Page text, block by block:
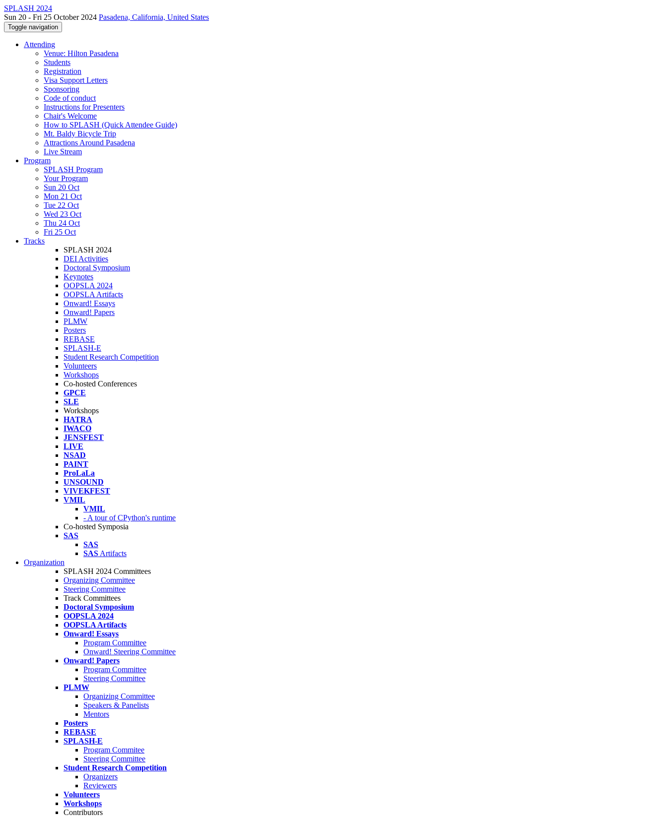
SPLASH 2024
Sun 20 - Fri 25 October 2024 Pasadena, California, United States
Toggle navigation
Attending
Venue: Hilton Pasadena
Students
Registration
Visa Support Letters
Sponsoring
Code of conduct
Instructions for Presenters
Chair's Welcome
How to SPLASH (Quick Attendee Guide)
Mt. Baldy Bicycle Trip
Attractions Around Pasadena
Live Stream
Program
SPLASH Program
Your Program
Sun 20 Oct
Mon 21 Oct
Tue 22 Oct
Wed 23 Oct
Thu 24 Oct
Fri 25 Oct
Tracks
SPLASH 2024
DEI Activities
Doctoral Symposium
Keynotes
OOPSLA 2024
OOPSLA Artifacts
Onward! Essays
Onward! Papers
PLMW
Posters
REBASE
SPLASH-E
Student Research Competition
Volunteers
Workshops
Co-hosted Conferences
GPCE
SLE
Workshops
HATRA
IWACO
JENSFEST
LIVE
NSAD
PAINT
ProLaLa
UNSOUND
VIVEKFEST
VMIL
VMIL
- A tour of CPython's runtime
Co-hosted Symposia
SAS
SAS
SAS Artifacts
Organization
SPLASH 2024 Committees
Organizing Committee
Steering Committee
Track Committees
Doctoral Symposium
OOPSLA 2024
OOPSLA Artifacts
Onward! Essays
Program Committee
Onward! Steering Committee
Onward! Papers
Program Committee
Steering Committee
PLMW
Organizing Committee
Speakers & Panelists
Mentors
Posters
REBASE
SPLASH-E
Program Commitee
Steering Committee
Student Research Competition
Organizers
Reviewers
Volunteers
Workshops
Contributors